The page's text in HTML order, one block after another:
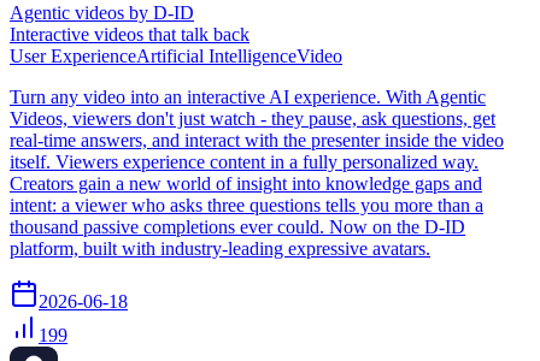
Agentic videos by D-ID
Interactive videos that talk back
User ExperienceArtificial IntelligenceVideo
Turn any video into an interactive AI experience. With Agentic
Videos, viewers don't just watch - they pause, ask questions, get
real-time answers, and interact with the presenter inside the video
itself. Viewers experience content in a fully personalized way.
Creators gain a new world of insight into knowledge gaps and
intent: a viewer who asks three questions tells you more than a
thousand passive completions ever could. Now on the D-ID
platform, built with industry-leading expressive avatars.
2026-06-18
199